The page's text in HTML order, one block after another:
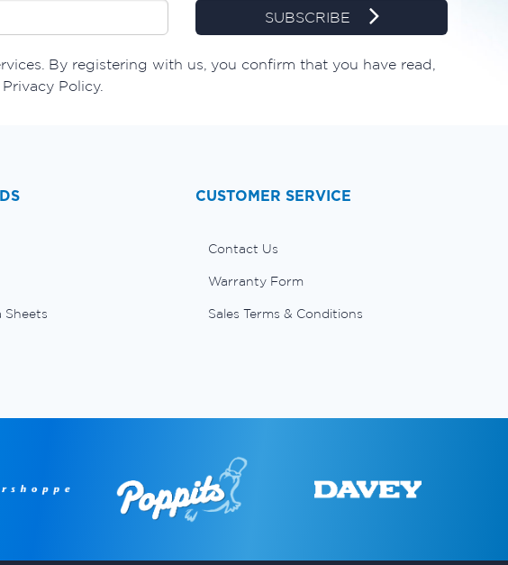
SUBSCRIBE
By registering with us, you confirm that you have read,
Policy.
Sheets
CUSTOMER SERVICE
Contact Us
Warranty Form
Sales Terms & Conditions